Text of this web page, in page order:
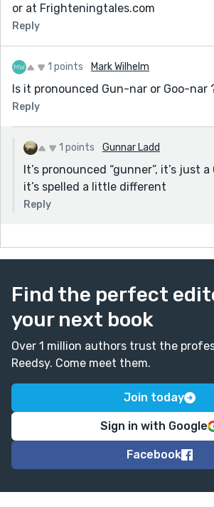
or at Frighteningtales.com
Reply
1 points Mark Wilhelm
Is it pronounced Gun-nar or Goo-nar
Reply
1 points Gunnar Ladd
It’s pronounced “gunner”, it’s just
it’s spelled a little different
Reply
Find the perfect
your next book
Over 1 million authors trust the
Reedsy. Come meet them.
Join today
Sign in with Google
Facebook